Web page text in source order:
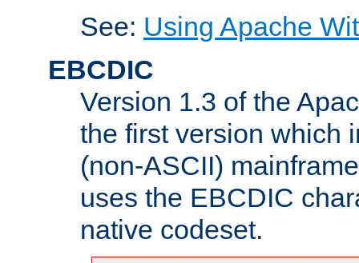
See: Using Apache
EBCDIC
Version 1.3 of the
the first version which
(non-ASCII)
uses the EBCDIC
native codeset.